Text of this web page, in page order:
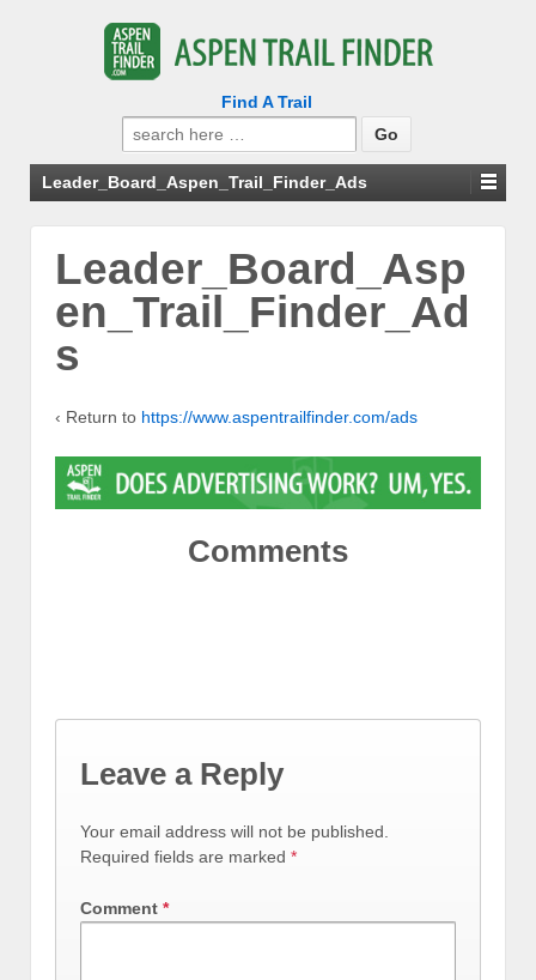
Find A Trail
Search
for:
Leader_Board_Aspen_Trail_Finder_Ads
Leader_Board_Asp
en_Trail_Finder_Ad
s
‹ Return to https://www.aspentrailfinder.com/ads
Comments
Leave a Reply
Your email address will not be published.
Required fields are marked *
Comment *